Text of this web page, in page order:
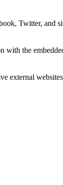
Twitter, and
with the
external